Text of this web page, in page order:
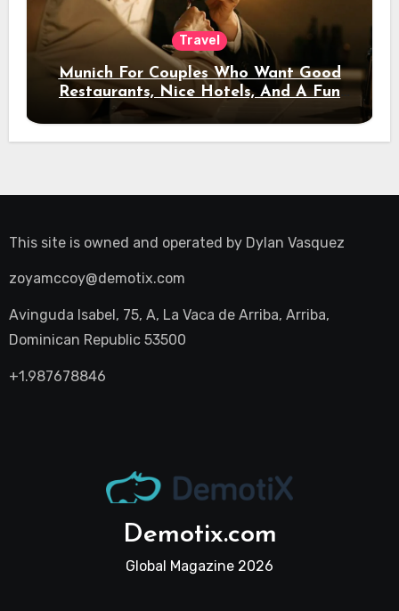
Travel
Munich For Couples Who Want Good
Restaurants, Nice Hotels, And A Fun
Night Out
This site is owned and operated by Dylan Vasquez
zoyamccoy@demotix.com
Avinguda Isabel, 75, A, La Vaca de Arriba, Arriba,
Dominican Republic 53500
+1.987678846
Demotix.com
Global Magazine 2026